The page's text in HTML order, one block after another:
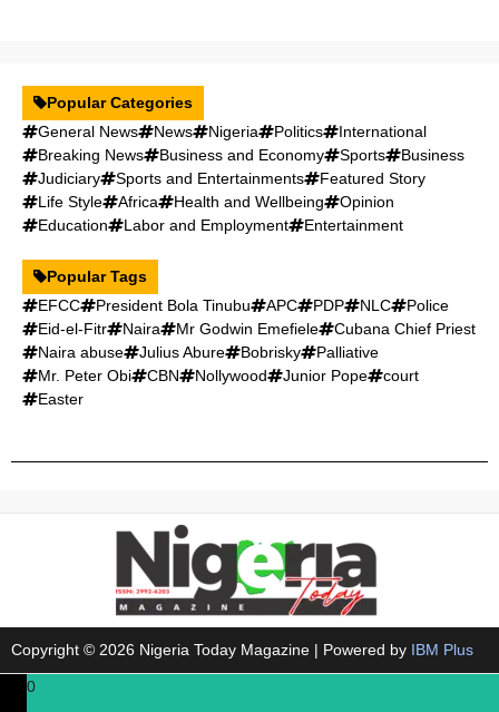
Popular Categories
General News
News Nigeria Politics
International
Breaking News
Business and Economy Sports
Business
Judiciary
Sports and Entertainments
Featured Story
Life Style
Africa Health and Wellbeing
Opinion
Education
Labor and Employment Entertainment
Popular Tags
EFCC
President Bola Tinubu APC PDP NLC
Police
Eid-el-Fitr
Naira Mr Godwin Emefiele
Cubana Chief Priest
Naira abuse
Julius Abure Bobrisky
Palliative
Mr. Peter Obi
CBN Nollywood Junior Pope
court
Easter
Copyright © 2026 Nigeria Today Magazine | Powered by IBM Plus
0